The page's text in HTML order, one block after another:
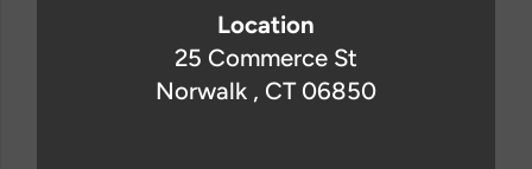
Location
25 Commerce St
Norwalk , CT 06850